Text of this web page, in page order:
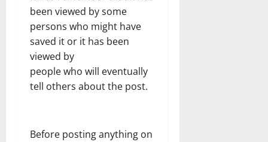
been viewed by some
persons who might have
saved it or it has been
viewed by
people who will eventually
tell others about the post.
Before posting anything on